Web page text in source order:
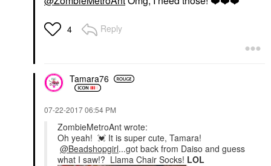
4 Reply
Tamara76
‎07-22-201706:54 PM
ZombieMetroAnt wrote:
Oh yeah! 💓 It is super cute, Tamara!
@Beadshopgirl...got back from Daiso and guess
what I saw!? Llama Chair Socks! LOL